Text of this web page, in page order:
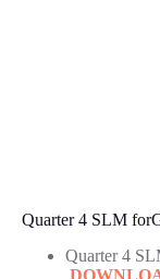
Quarter 4 SLM
Quarter 4